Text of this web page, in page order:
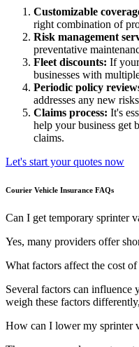
Customizable
right combination of
Risk management
preventative
Fleet discounts: If
businesses with
Periodic policy
addresses any new
Claims process: It's
help your business get
claims.
Let's start your quotes now
Courier Vehicle Insurance FAQs
Can I get temporary sprinter
Yes, many providers offer
What factors affect the cost
Several factors can influence
weigh these factors
How can I lower my sprinter